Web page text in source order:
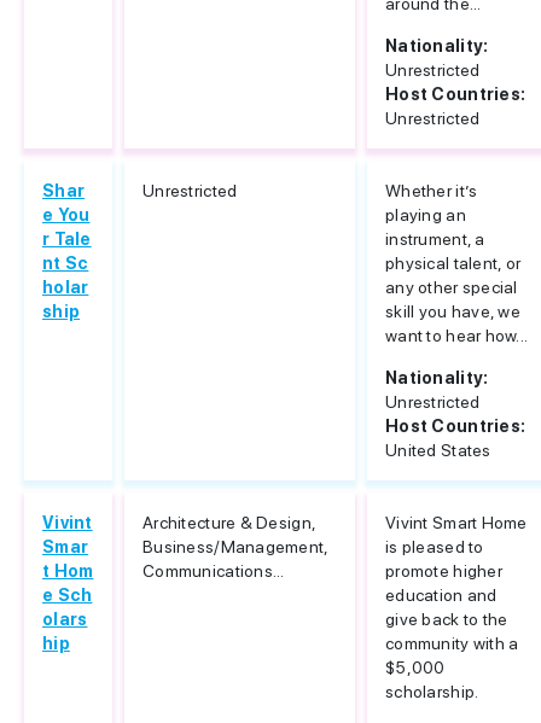
Nationality:
Unrestricted
Host Countries:
Unrestricted
Shar
e You
r Tale
nt Sc
holar
ship
Unrestricted
Whether it’s
playing an
instrument, a
physical talent, or
any other special
skill you have, we
want to hear how...
Nationality:
Unrestricted
Host Countries:
United States
Vivint
Smar
t Hom
e Sch
olars
hip
Architecture & Design,
Business/Management,
Communications...
Vivint Smart Home
is pleased to
promote higher
education and
give back to the
community with a
$5,000
scholarship.